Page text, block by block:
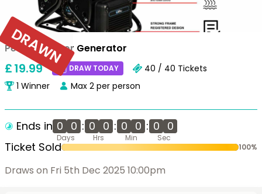
Petrol Invertor Generator
£19.99 DRAW TODAY 40 / 40 Tickets
1 Winner Max 2 per person
Ends in 0 0 : 0 0 : 0 0 : 0 0
Days Hrs Min Sec
Ticket Sold 100%
Draws on Fri 5th Dec 2025 10:00pm
DRAWN